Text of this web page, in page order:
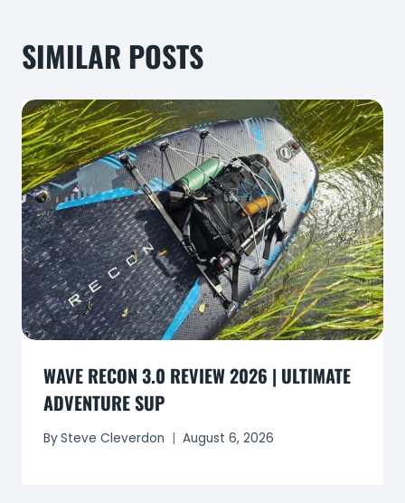
SIMILAR POSTS
WAVE RECON 3.0 REVIEW 2026 | ULTIMATE
ADVENTURE SUP
BySteve Cleverdon August 6, 2026